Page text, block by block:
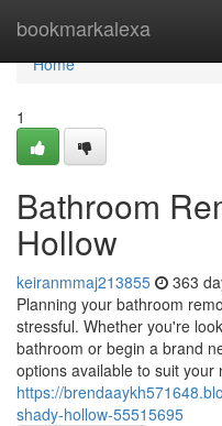
bookmarkalexa
Home
Home
1
Bathroom
Hollow
keiranmmaj213855 363
Planning your bathroom
stressful. Whether you're
bathroom or begin a brand
options available to suit your
https://
shady-hollow-55515695